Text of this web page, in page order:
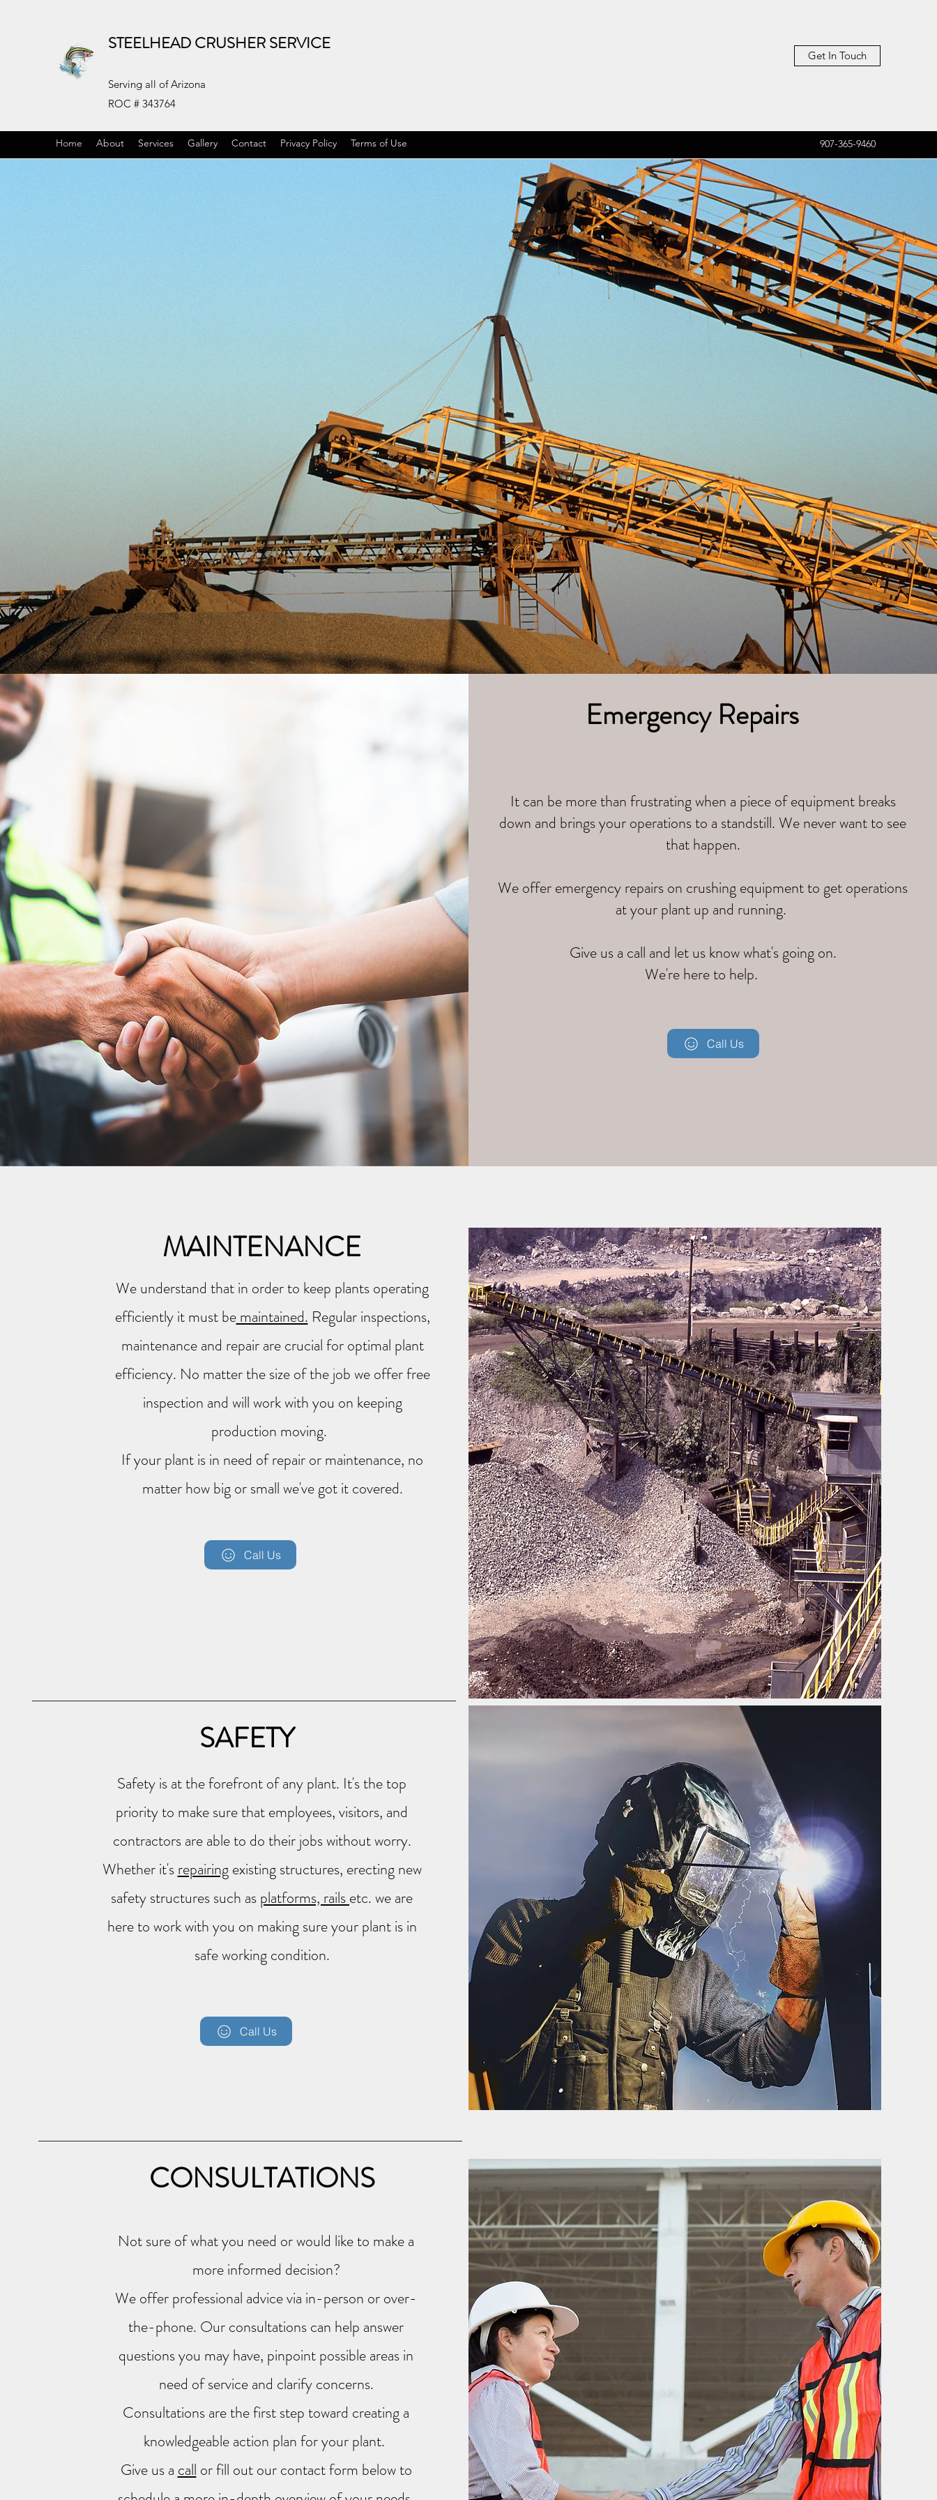
STEELHEAD CRUSHER SERVICE
Serving all of Arizona
ROC # 343764
Get In Touch
Home About Services Gallery Contact Privacy Policy Terms of Use 907-365-9460
Emergency Repairs
It can be more than frustrating when a piece of equipment breaks
down and brings your operations to a standstill. We never want to see
that happen.
We offer emergency repairs on crushing equipment to get operations
at your plant up and running.
Give us a call and let us know what's going on.
We're here to help.
Call Us
MAINTENANCE
We understand that in order to keep plants operating
efficiently it must bemaintained. Regular inspections,
maintenance and repair are crucial for optimal plant
efficiency. No matter the size of the job we offer free
inspection and will work with you on keeping
production moving.
If your plant is in need of repair or maintenance, no
matter how big or small we've got it covered.
Call Us
SAFETY
Safety is at the forefront of any plant. It's the top
priority to make sure that employees, visitors, and
contractors are able to do their jobs without worry.
Whether it'srepairingexisting structures, erecting new
safety structures such asplatforms, railsetc. we are
here to work with you on making sure your plant is in
safe working condition.
Call Us
CONSULTATIONS
Not sure of what you need or would like to make a
more informed decision?
We offer professional advice via in-person or over-
the-phone. Our consultations can help answer
questions you may have, pinpoint possible areas in
need of service and clarify concerns.
Consultations are the first step toward creating a
knowledgeable action plan for your plant.
Give us a call or fill out our contact form below to